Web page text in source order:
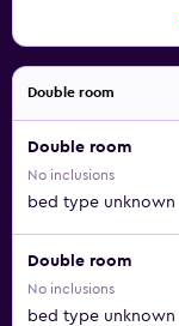
Double room
Double room
No inclusions
bed type unknown
Double room
No inclusions
bed type unknown